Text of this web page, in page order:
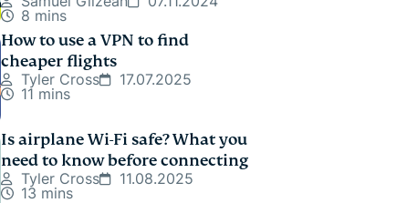
8 mins
How to use a VPN to find
cheaper flights
Tyler Cross
17.07.2025
11 mins
Is airplane Wi-Fi safe? What you
need to know before connecting
Tyler Cross
11.08.2025
13 mins